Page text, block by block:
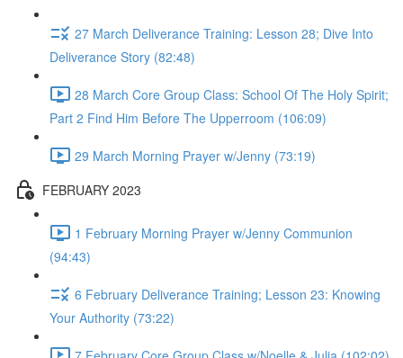
27 March Deliverance Training: Lesson 28; Dive Into
Deliverance Story (82:48)
28 March Core Group Class: School Of The Holy Spirit;
Part 2 Find Him Before The Upperroom (106:09)
29 March Morning Prayer w/Jenny (73:19)
FEBRUARY 2023
1 February Morning Prayer w/Jenny Communion
(94:43)
6 February Deliverance Training; Lesson 23: Knowing
Your Authority (73:22)